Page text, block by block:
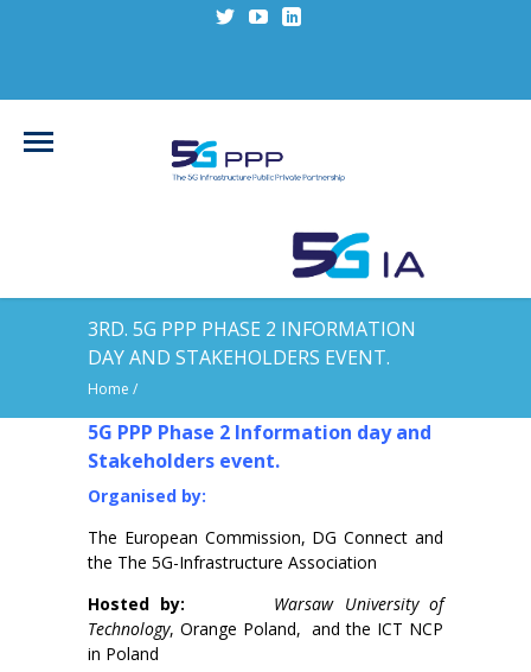
3RD. 5G PPP PHASE 2 INFORMATION
DAY AND STAKEHOLDERS EVENT.
Home /
5G PPP Phase 2 Information day and
Stakeholders event.
Organised by:
The European Commission, DG Connect and
the The 5G-Infrastructure Association
Hosted by: Warsaw University of
Technology, Orange Poland, and the ICT NCP
in Poland